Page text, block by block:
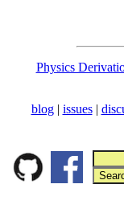
Physics
blog | issues|